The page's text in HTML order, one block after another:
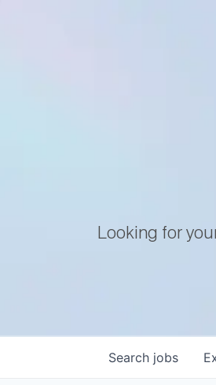
Looking for
Search jobs